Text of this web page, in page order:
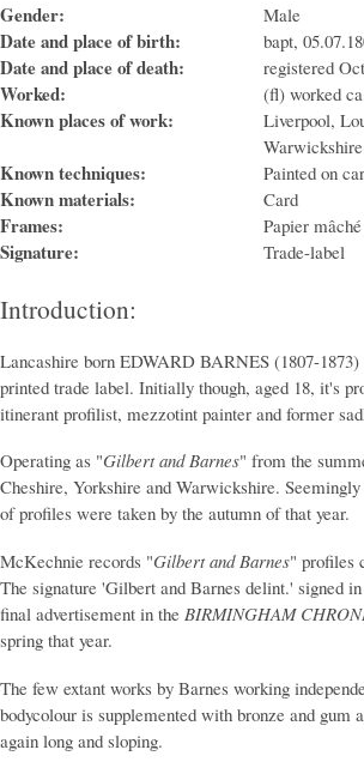
Gender: Male
Date and place of birth: bapt,
Date and place of death: registered
Worked: (fl) worked
Known places of work:
Liverpool,
Known techniques: Painted on
Known materials: Card
Frames: Papier mâché
Signature: Trade-label
Introduction:
Lancashire born EDWARD BARNES (1807-
printed trade label. Initially though, aged 18, it's
itinerant profilist, mezzotint painter and former
Operating as "Gilbert and Barnes" from the
Cheshire, Yorkshire and Warwickshire.
of profiles were taken by the autumn of that year.
McKechnie records "Gilbert and Barnes" profiles
The signature 'Gilbert and Barnes delint.' signed
final advertisement in the BIRMINGHAM
spring that year.
The few extant works by Barnes working
bodycolour is supplemented with bronze and
again long and sloping.